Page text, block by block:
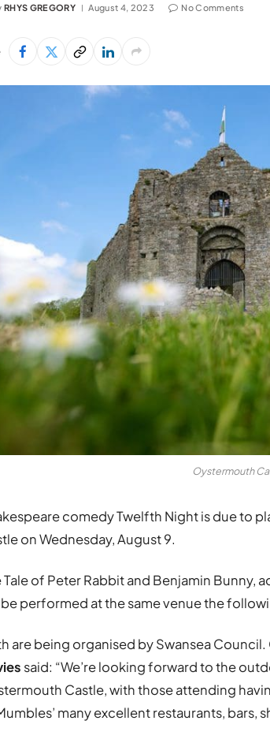
RHYS GREGORY August 4, 2023 No Comments
Oystermouth
comedy Twelfth Night is due to
on Wednesday, August 9.
Tale of Peter Rabbit and Benjamin Bunny,
performed at the same venue the
are being organised by Swansea
said: “We’re looking forward to the
Castle, with those attending
many excellent restaurants, bars,